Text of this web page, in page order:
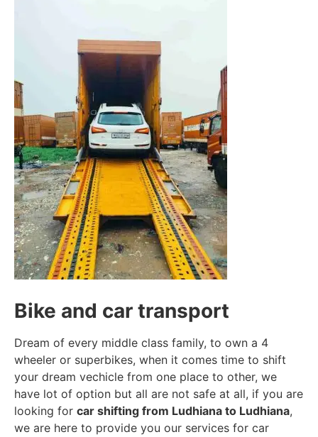
Bike and car transport
Dream of every middle class family, to own a 4
wheeler or superbikes, when it comes time to shift
your dream vechicle from one place to other, we
have lot of option but all are not safe at all, if you are
looking for car shifting from Ludhiana to Ludhiana,
we are here to provide you our services for car